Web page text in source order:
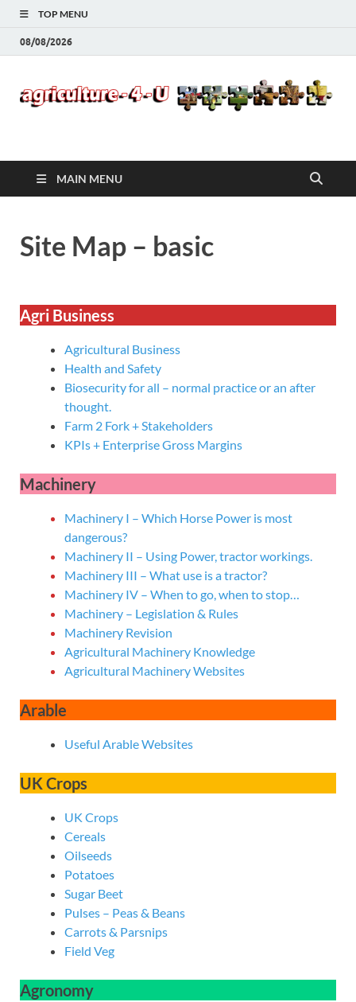
TOP MENU
08/08/2026
Agriculture-4-U
MAIN MENU
Site Map – basic
Agri Business
Agricultural Business
Health and Safety
Biosecurity for all – normal practice or an after
thought.
Farm 2 Fork + Stakeholders
KPIs + Enterprise Gross Margins
Machinery
Machinery I – Which Horse Power is most
dangerous?
Machinery II – Using Power, tractor workings.
Machinery III – What use is a tractor?
Machinery IV – When to go, when to stop…
Machinery – Legislation & Rules
Machinery Revision
Agricultural Machinery Knowledge
Agricultural Machinery Websites
Arable
Useful Arable Websites
UK Crops
UK Crops
Cereals
Oilseeds
Potatoes
Sugar Beet
Pulses – Peas & Beans
Carrots & Parsnips
Field Veg
Agronomy